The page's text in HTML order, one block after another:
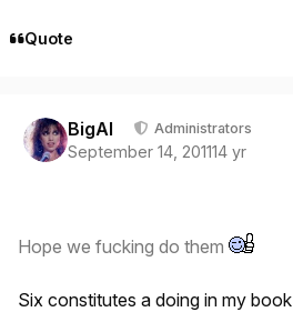
Quote
BigAl Administrators
September 14, 201114 yr
Hope we fucking do them
Six constitutes a doing in my book